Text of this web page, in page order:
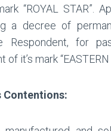
“ROYAL STAR”.
a decree of
Respondent, for
it’s mark “EASTERN
Contentions: